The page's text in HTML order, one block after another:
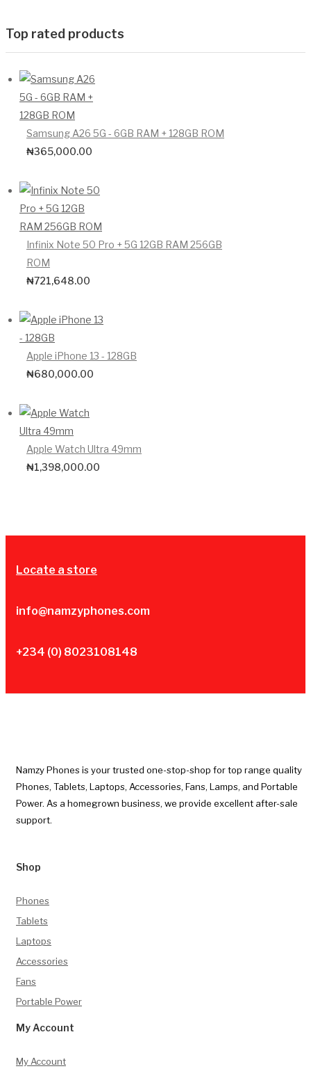
Top rated products
Samsung A26 5G - 6GB RAM + 128GB ROM
₦365,000.00
Infinix Note 50 Pro + 5G 12GB RAM 256GB
ROM
₦721,648.00
Apple iPhone 13 - 128GB
₦680,000.00
Apple Watch Ultra 49mm
₦1,398,000.00
Locate a store
info@namzyphones.com
+234 (0) 8023108148
Namzy Phones is your trusted one-stop-shop for top range quality
Phones, Tablets, Laptops, Accessories, Fans, Lamps, and Portable
Power. As a homegrown business, we provide excellent after-sale
support.
Shop
Phones
Tablets
Laptops
Accessories
Fans
Portable Power
My Account
My Account